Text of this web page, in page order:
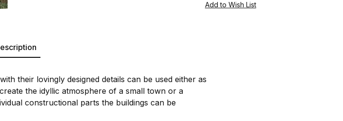
their lovingly designed details can be used either as
the idyllic atmosphere of a small town or a
constructional parts the buildings can be